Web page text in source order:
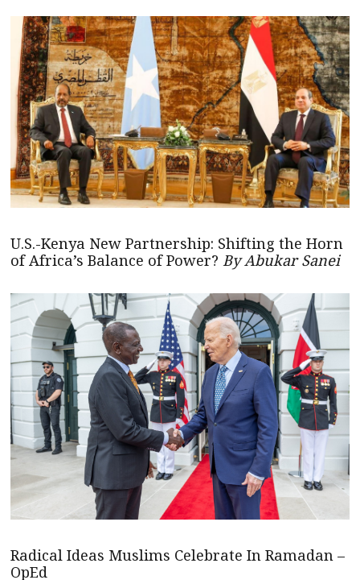
U.S.-Kenya New Partnership: Shifting the Horn
of Africa’s Balance of Power? By Abukar Sanei
Radical Ideas Muslims Celebrate In Ramadan –
OpEd